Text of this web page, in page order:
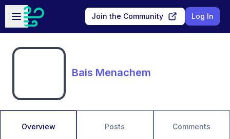
Skip to main content
Open sidebar
Join the Community Log In
Bais Menachem
Overview Posts Comments